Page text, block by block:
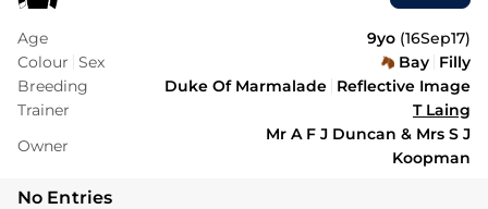
Age 9yo (16Sep17)
Colour Sex Bay Filly
Breeding
Duke Of Marmalade Reflective Image
Trainer
T Laing
Owner
Mr A F J Duncan & Mrs S J
Koopman
No Entries